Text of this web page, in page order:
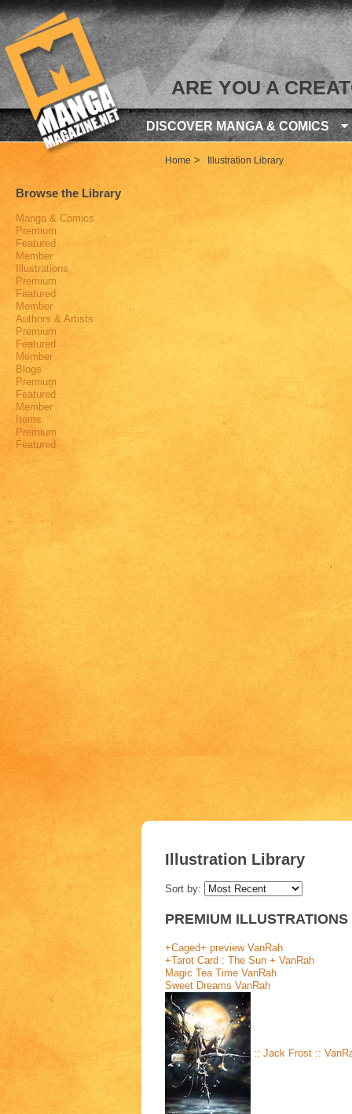
ARE YOU A
DISCOVER MANGA & COMICS
Home > Illustration Library
Browse the Library
Manga & Comics
Premium
Featured
Member
Illustrations
Premium
Featured
Member
Authors & Artists
Premium
Featured
Member
Blogs
Premium
Featured
Member
Items
Premium
Featured
Illustration Library
Sort by:
PREMIUM ILLUSTRATIONS
+Caged+ preview VanRah
+Tarot Card : The Sun + VanRah
Magic Tea Time VanRah
Sweet Dreams VanRah
:: Jack Frost ::